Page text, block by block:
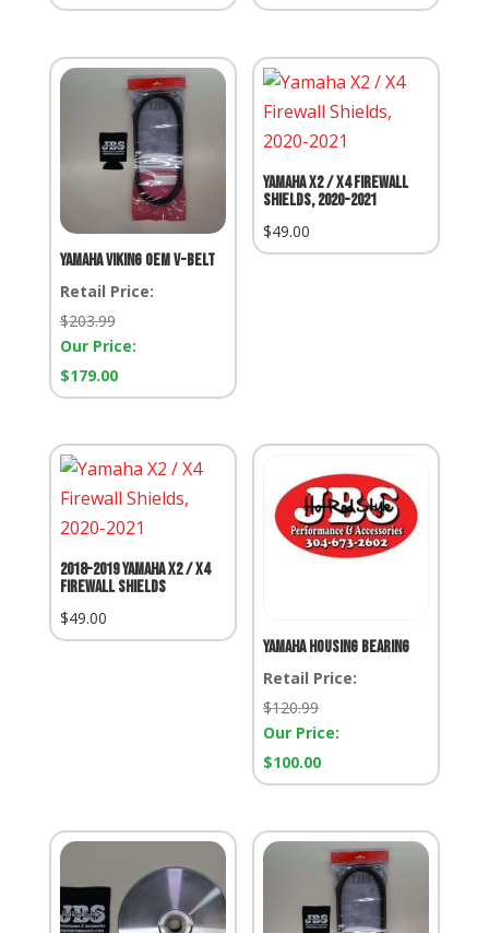
Yamaha Viking OEM V-Belt
Retail Price:
$203.99Retail
Price:
Our Price:
$179.00Our
Price:
Yamaha X2 / X4 Firewall
Shields, 2020-2021
$49.00
2018-2019 Yamaha X2 / X4
Firewall Shields
$49.00
Yamaha Housing Bearing
Retail Price:
$120.99Retail
Price:
Our Price:
$100.00Our
Price: